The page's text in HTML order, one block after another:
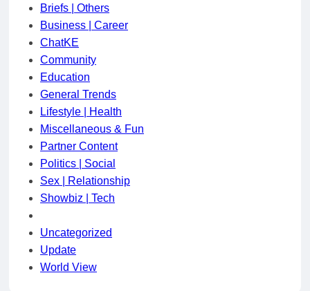
Briefs | Others
Business | Career
ChatKE
Community
Education
General Trends
Lifestyle | Health
Miscellaneous & Fun
Partner Content
Politics | Social
Sex | Relationship
Showbiz | Tech
Uncategorized
Update
World View